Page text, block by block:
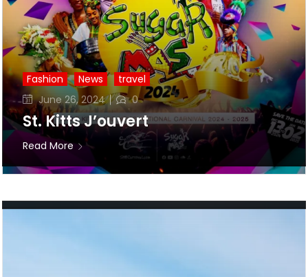
Fashion News
travel
Posted
on
June 26, 2024 0
St. Kitts J’ouvert
Read More